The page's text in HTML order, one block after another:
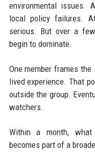
environmental issues.
local policy failures.
serious. But over a
begin to dominate.
One member frames
lived experience. That
outside the group.
watchers.
Within a month,
becomes part of a